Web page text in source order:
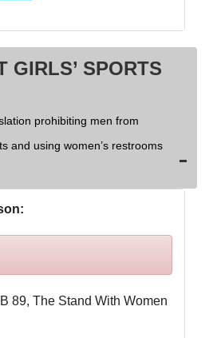
GIRLS’ SPORTS
prohibiting men from
and using women’s restrooms
89, The Stand With Women